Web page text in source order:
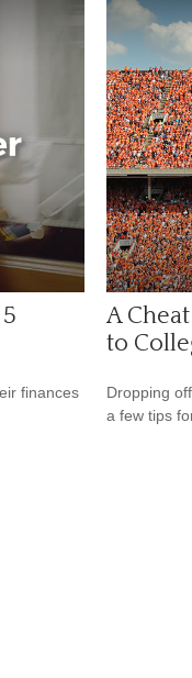
finances
A
to
Dropping
a few tips